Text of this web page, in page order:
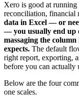
Xero is good at
reconciliation, financial
data in Excel — or
— you usually end up
massaging the
expects. The default
right report, exporting,
before you can actually
Below are the four
one scales.